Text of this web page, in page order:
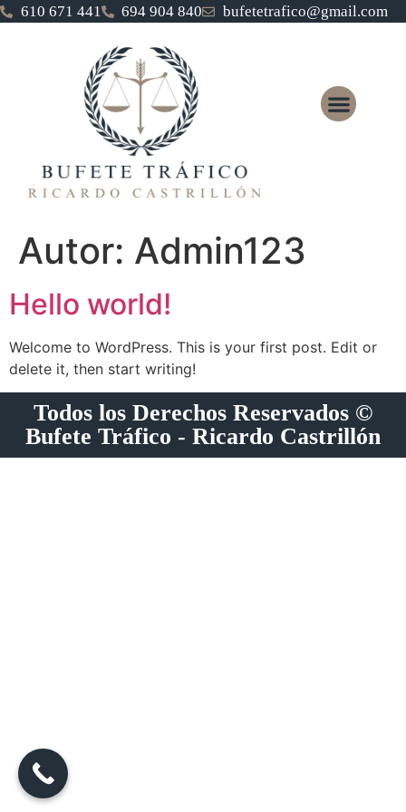
610 671 441 694 904 840 bufetetrafico@gmail.com
Autor: Admin123
Hello world!
Welcome to WordPress. This is your first post. Edit or
delete it, then start writing!
Todos los Derechos Reservados ©
Bufete Tráfico - Ricardo Castrillón